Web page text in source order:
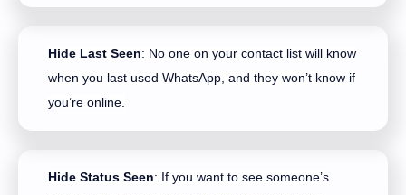
Hide Last Seen: No one on your contact list will know
when you last used WhatsApp, and they won’t know if
you’re online.
Hide Status Seen: If you want to see someone’s